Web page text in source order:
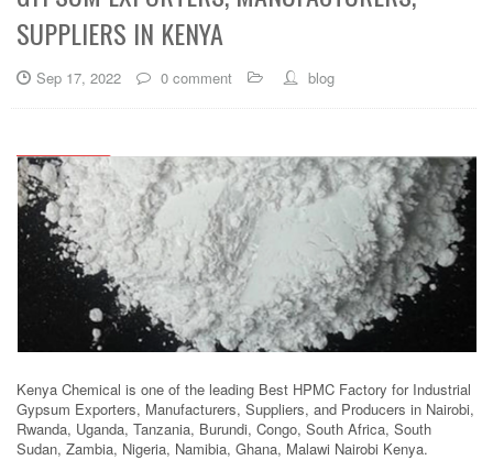
SUPPLIERS IN KENYA
Sep 17, 2022 0 comment blog
Kenya Chemical is one of the leading Best HPMC Factory for Industrial
Gypsum Exporters, Manufacturers, Suppliers, and Producers in Nairobi,
Rwanda, Uganda, Tanzania, Burundi, Congo, South Africa, South
Sudan, Zambia, Nigeria, Namibia, Ghana, Malawi Nairobi Kenya.